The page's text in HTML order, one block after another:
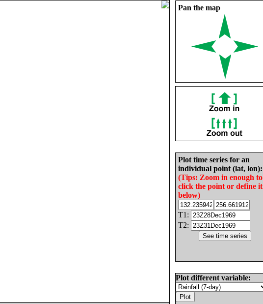
Pan the map
Plot time series for an
individual point (lat, lon):
(Tips: Zoom in enough to
click the point or define it
below)
T1:
T2:
Plot different variable: